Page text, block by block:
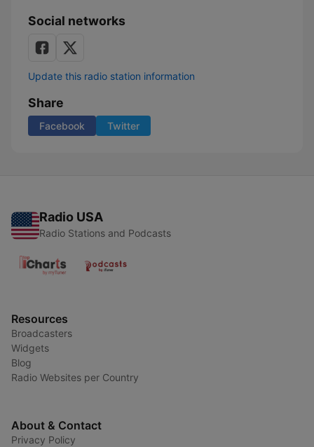
Social networks
Update this radio station information
Share
Facebook Twitter
Radio USA
Radio Stations and Podcasts
Resources
Broadcasters
Widgets
Blog
Radio Websites per Country
About & Contact
Privacy Policy